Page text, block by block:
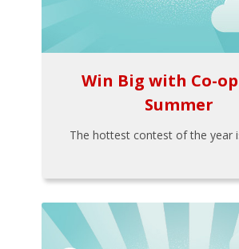
Win Big with Co-
Summer
The hottest contest of the year